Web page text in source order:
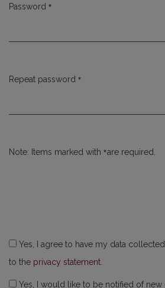
Password *
Repeat password *
Note: Items marked with *are required.
to the privacy statement